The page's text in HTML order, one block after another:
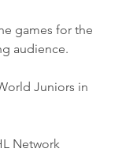
games for the
audience.
Juniors in
Network